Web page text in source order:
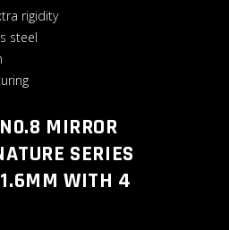
rigidity
steel
MIRROR
SERIES
1.6MM WITH 4